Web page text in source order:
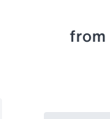
from